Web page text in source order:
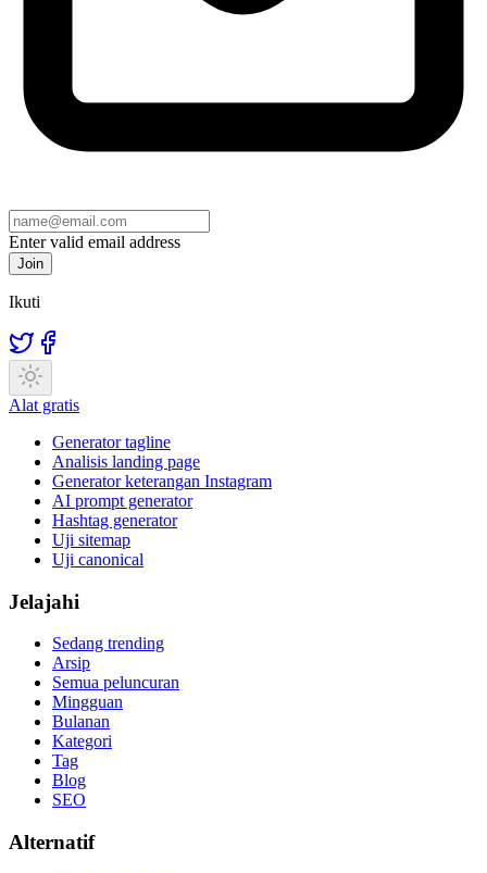
Enter valid email address
Join
Ikuti
Alat gratis
Generator tagline
Analisis landing page
Generator keterangan Instagram
AI prompt generator
Hashtag generator
Uji sitemap
Uji canonical
Jelajahi
Sedang trending
Arsip
Semua peluncuran
Mingguan
Bulanan
Kategori
Tag
Blog
SEO
Alternatif